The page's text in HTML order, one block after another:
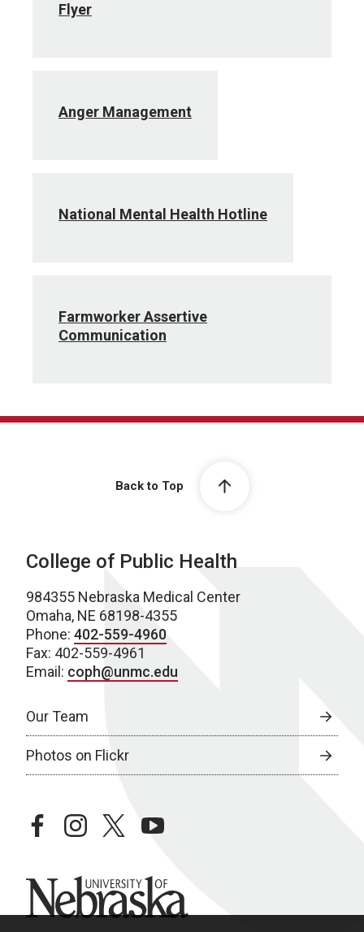
Flyer
Anger Management
National Mental Health Hotline
Farmworker Assertive
Communication
Back to Top
College of Public Health
984355 Nebraska Medical Center
Omaha, NE 68198-4355
Phone: 402-559-4960
Fax: 402-559-4961
Email: coph@unmc.edu
Our Team
Photos on Flickr
facebookinstagramtwitteryoutube
University of Nebraska